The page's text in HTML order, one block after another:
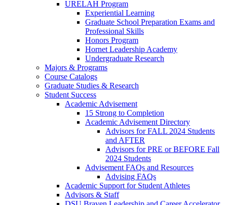
URELAH Program
Experiential Learning
Graduate School Preparation Exams and
Professional Skills
Honors Program
Hornet Leadership Academy
Undergraduate Research
Majors & Programs
Course Catalogs
Graduate Studies & Research
Student Success
Academic Advisement
15 Strong to Completion
Academic Advisement Directory
Advisors for FALL 2024 Students
and AFTER
Advisors for PRE or BEFORE Fall
2024 Students
Advisement FAQs and Resources
Advising FAQs
Academic Support for Student Athletes
Advisors & Staff